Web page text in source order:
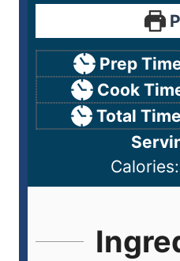
Prep
Cook
Total
Calories: